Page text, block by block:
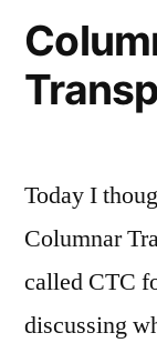
Today I
Columnar
called CTC
discussing